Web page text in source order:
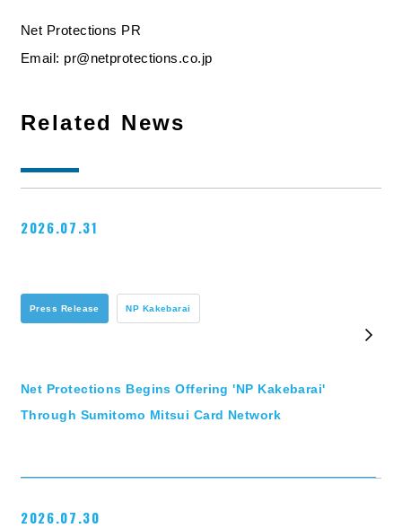
Net Protections PR
Email: pr@netprotections.co.jp
Related News
2026.07.31
Press Release NP Kakebarai
Net Protections Begins Offering 'NP Kakebarai'
Through Sumitomo Mitsui Card Network
2026.07.30